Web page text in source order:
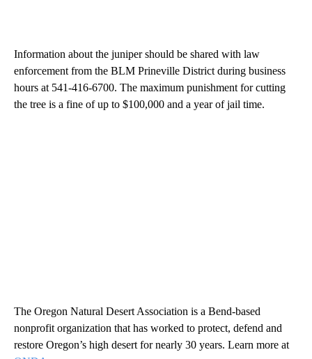
Information about the juniper should be shared with law
enforcement from the BLM Prineville District during business
hours at 541-416-6700. The maximum punishment for cutting
the tree is a fine of up to $100,000 and a year of jail time.
The Oregon Natural Desert Association is a Bend-based
nonprofit organization that has worked to protect, defend and
restore Oregon’s high desert for nearly 30 years. Learn more at